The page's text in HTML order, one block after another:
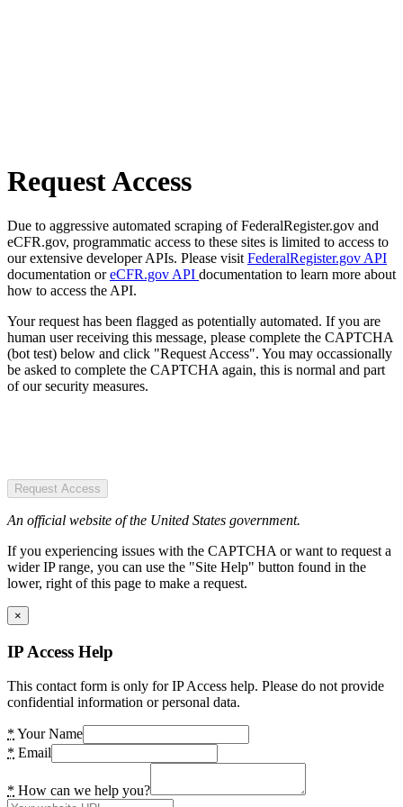
Request Access
Due to aggressive automated scraping of FederalRegister.gov and
eCFR.gov, programmatic access to these sites is limited to access to
our extensive developer APIs. Please visit FederalRegister.gov API
documentation oreCFR.gov API documentation to learn more about
how to access the API.
Your request has been flagged as potentially automated. If you are
human user receiving this message, please complete the CAPTCHA
(bot test) below and click "Request Access". You may occassionally
be asked to complete the CAPTCHA again, this is normal and part
of our security measures.
Request Access
An official website of the United States government.
If you experiencing issues with the CAPTCHA or want to request a
wider IP range, you can use the "Site Help" button found in the
lower, right of this page to make a request.
×
IP Access Help
This contact form is only for IP Access help. Please do not provide
confidential information or personal data.
* Your Name
* Email
* How can we help you?